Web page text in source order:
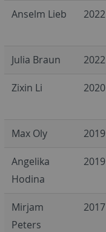
Anselm Lieb 2022
Julia Braun 2022
Zixin Li 2020
Max Oly 2019
Angelika
Hodina
2019
Mirjam
Peters
2017